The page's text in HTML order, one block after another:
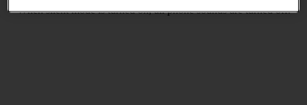
When silent mode is turned on, all phone sounds are turned off.